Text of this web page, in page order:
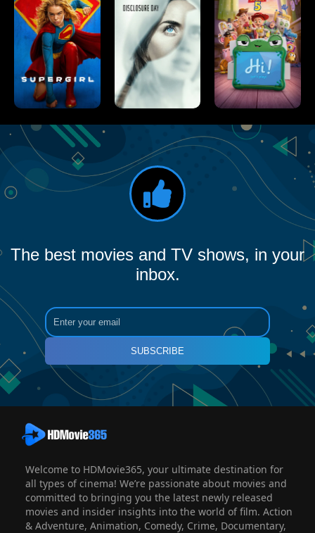
The best movies and TV shows, in your
inbox.
SUBSCRIBE
Welcome to HDMovie365, your ultimate destination for
all types of cinema! We’re passionate about movies and
committed to bringing you the latest newly released
movies and insider insights into the world of film. Action
& Adventure, Animation, Comedy, Crime, Documentary,